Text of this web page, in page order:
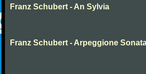
Franz Schubert - An Sylvia
Franz Schubert - Arpeggione